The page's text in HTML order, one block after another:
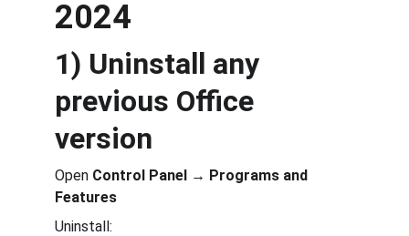
2024
1) Uninstall any
previous Office
version
Open Control Panel → Programs and
Features
Uninstall: